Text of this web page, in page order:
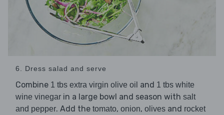
6. Dress salad and serve
Combine 1 tbs extra virgin olive oil and 1 tbs white
wine vinegar in a large bowl and season with salt
and pepper. Add the tomato, onion, olives and rocket